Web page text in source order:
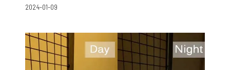
2024-01-09